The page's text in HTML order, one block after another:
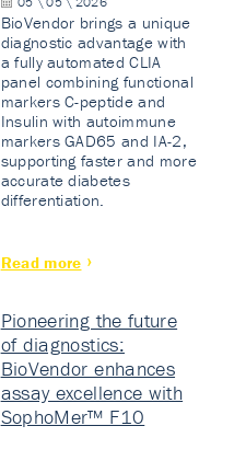
BioVendor brings a unique
diagnostic advantage with
a fully automated CLIA
panel combining functional
markers C-peptide and
Insulin with autoimmune
markers GAD65 and IA-2,
supporting faster and more
accurate diabetes
differentiation.
Read more
Pioneering the future
of diagnostics:
BioVendor enhances
assay excellence with
SophoMer™ F10